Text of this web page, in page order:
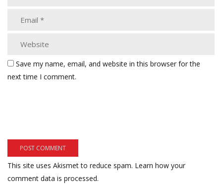
Save my name, email, and website in this browser for the
next time I comment.
This site uses Akismet to reduce spam. Learn how your
comment data is processed.